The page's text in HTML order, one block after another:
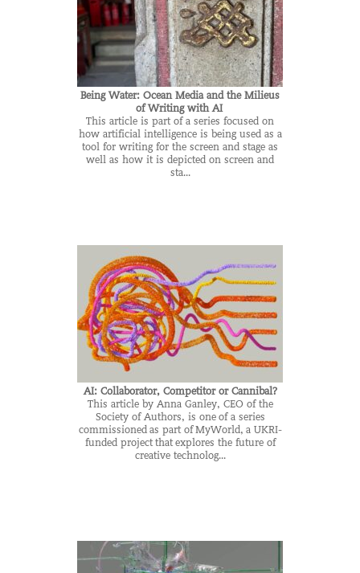
Being Water: Ocean Media and the Milieus
of Writing with AI
This article is part of a series focused on
how artificial intelligence is being used as a
tool for writing for the screen and stage as
well as how it is depicted on screen and
sta...
AI: Collaborator, Competitor or Cannibal?
This article by Anna Ganley, CEO of the
Society of Authors, is one of a series
commissioned as part of MyWorld, a UKRI-
funded project that explores the future of
creative technolog...